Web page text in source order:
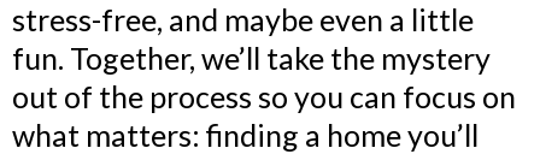
stress-free, and maybe even a little
fun. Together, we’ll take the mystery
out of the process so you can focus on
what matters: finding a home you’ll